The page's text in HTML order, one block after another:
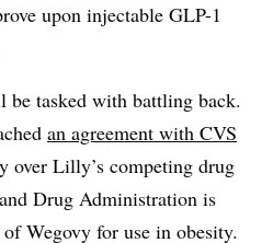
upon injectable GLP-1
be tasked with battling back.
an agreement with CVS
over Lilly’s competing drug
Drug Administration is
of Wegovy for use in obesity.